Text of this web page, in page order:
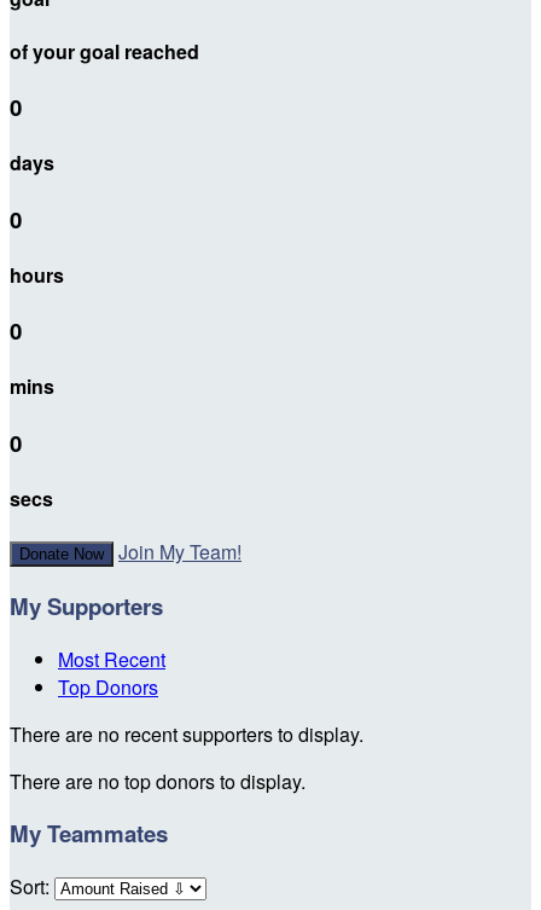
of your goal reached
0
days
0
hours
0
mins
0
secs
Donate Now Join My Team!
My Supporters
Most Recent
Top Donors
There are no recent supporters to display.
There are no top donors to display.
My Teammates
Sort: